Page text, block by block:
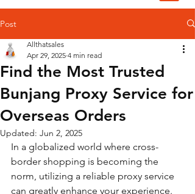
Post
Find the Most Trusted
Bunjang Proxy Service for
Overseas Orders
Allthatsales
Apr 29, 2025 4 min read
Updated: Jun 2, 2025
In a globalized world where cross-
border shopping is becoming the
norm, utilizing a reliable proxy service
can greatly enhance your experience.